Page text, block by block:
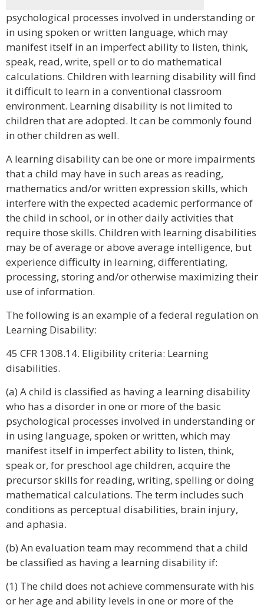
psychological processes involved in understanding or
in using spoken or written language, which may
manifest itself in an imperfect ability to listen, think,
speak, read, write, spell or to do mathematical
calculations. Children with learning disability will find
it difficult to learn in a conventional classroom
environment. Learning disability is not limited to
children that are adopted. It can be commonly found
in other children as well.
A learning disability can be one or more impairments
that a child may have in such areas as reading,
mathematics and/or written expression skills, which
interfere with the expected academic performance of
the child in school, or in other daily activities that
require those skills. Children with learning disabilities
may be of average or above average intelligence, but
experience difficulty in learning, differentiating,
processing, storing and/or otherwise maximizing their
use of information.
The following is an example of a federal regulation on
Learning Disability:
45 CFR 1308.14. Eligibility criteria: Learning
disabilities.
(a) A child is classified as having a learning disability
who has a disorder in one or more of the basic
psychological processes involved in understanding or
in using language, spoken or written, which may
manifest itself in imperfect ability to listen, think,
speak or, for preschool age children, acquire the
precursor skills for reading, writing, spelling or doing
mathematical calculations. The term includes such
conditions as perceptual disabilities, brain injury,
and aphasia.
(b) An evaluation team may recommend that a child
be classified as having a learning disability if:
(1) The child does not achieve commensurate with his
or her age and ability levels in one or more of the